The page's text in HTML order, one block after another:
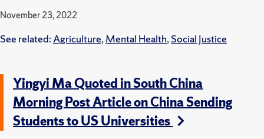
November 23, 2022
See related: Agriculture, Mental Health, Social Justice
Yingyi Ma Quoted in South China
Morning Post Article on China Sending
Students to US Universities